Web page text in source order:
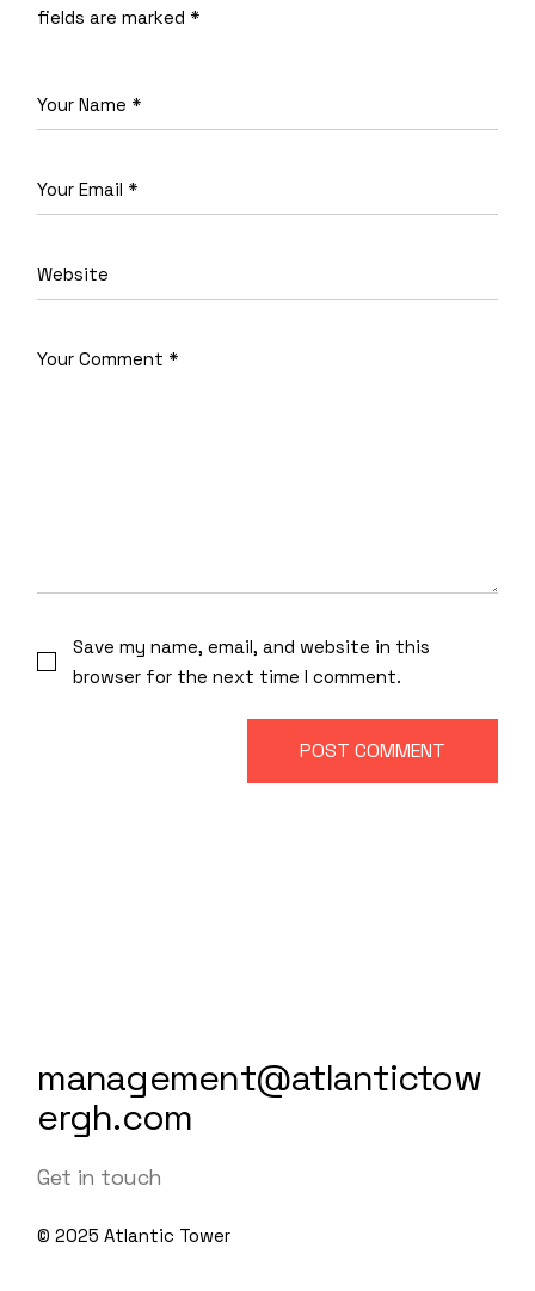
fields are marked *
Save my name, email, and website in this
browser for the next time I comment.
POST COMMENT
management@atlantictow
ergh.com
Get in touch
© 2025Atlantic Tower